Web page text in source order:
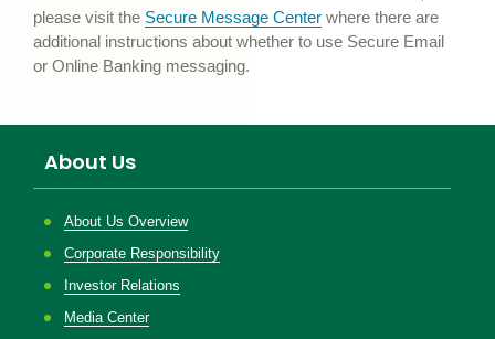
please visit the Secure Message Center where there are
additional instructions about whether to use Secure Email
or Online Banking messaging.
About Us
About Us Overview
Corporate Responsibility
Investor Relations
Media Center